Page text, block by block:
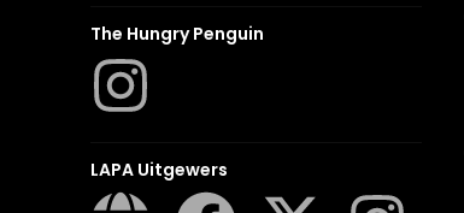
The Hungry Penguin
LAPA Uitgewers